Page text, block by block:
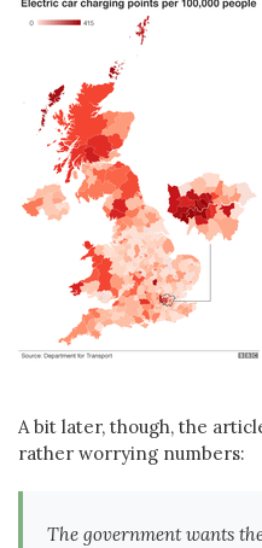
A bit later, though, the
rather worrying numbers:
The government wants